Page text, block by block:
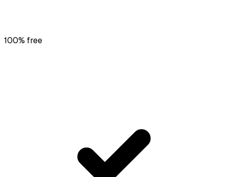
100% free